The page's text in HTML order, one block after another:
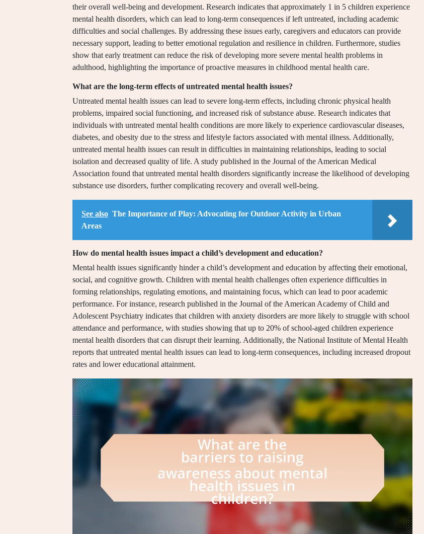
their overall well-being and development. Research indicates that approximately 1 in 5 children experience
mental health disorders, which can lead to long-term consequences if left untreated, including academic
difficulties and social challenges. By addressing these issues early, caregivers and educators can provide
necessary support, leading to better emotional regulation and resilience in children. Furthermore, studies
show that early treatment can reduce the risk of developing more severe mental health problems in
adulthood, highlighting the importance of proactive measures in childhood mental health care.
What are the long-term effects of untreated mental health issues?
Untreated mental health issues can lead to severe long-term effects, including chronic physical health
problems, impaired social functioning, and increased risk of substance abuse. Research indicates that
individuals with untreated mental health conditions are more likely to experience cardiovascular diseases,
diabetes, and obesity due to the stress and lifestyle factors associated with mental illness. Additionally,
untreated mental health issues can result in difficulties in maintaining relationships, leading to social
isolation and decreased quality of life. A study published in the Journal of the American Medical
Association found that untreated mental health disorders significantly increase the likelihood of developing
substance use disorders, further complicating recovery and overall well-being.
See also The Importance of Play: Advocating for Outdoor Activity in Urban
Areas
How do mental health issues impact a child’s development and education?
Mental health issues significantly hinder a child’s development and education by affecting their emotional,
social, and cognitive growth. Children with mental health challenges often experience difficulties in
forming relationships, regulating emotions, and maintaining focus, which can lead to poor academic
performance. For instance, research published in the Journal of the American Academy of Child and
Adolescent Psychiatry indicates that children with anxiety disorders are more likely to struggle with school
attendance and performance, with studies showing that up to 20% of school-aged children experience
mental health disorders that can disrupt their learning. Additionally, the National Institute of Mental Health
reports that untreated mental health issues can lead to long-term consequences, including increased dropout
rates and lower educational attainment.